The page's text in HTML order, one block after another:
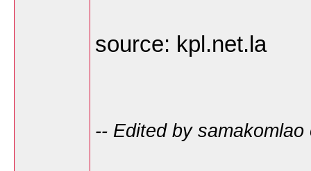
source: kpl.net.la
-- Edited by